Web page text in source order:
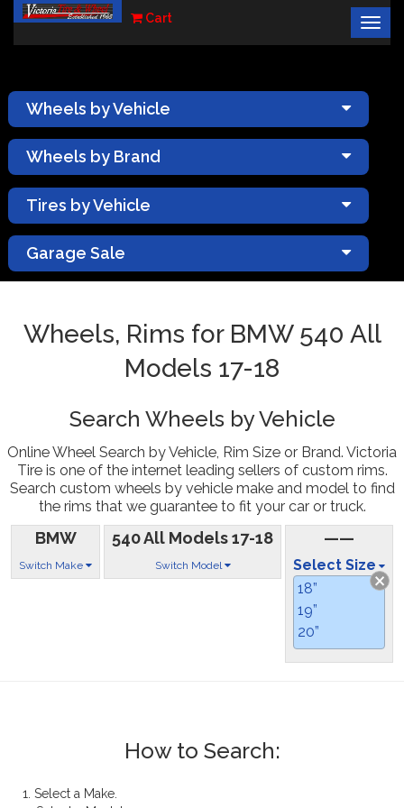
Cart
×
Wheels by Vehicle
Wheels by Brand
Tires by Vehicle
Garage Sale
Wheels, Rims for BMW 540 All
Models 17-18
Search Wheels by Vehicle
Online Wheel Search by Vehicle, Rim Size or Brand. Victoria
Tire is one of the internet leading sellers of custom rims.
Search custom wheels by vehicle make and model to find
the rims that we guarantee to fit your car or truck.
BMW
Switch Make
540 All Models 17-18
Switch Model
——
Select Size
18”
19”
20”
How to Search:
1. Select a Make.